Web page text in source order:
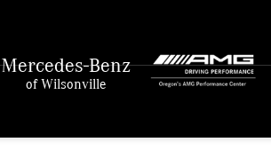
Mercedes-Benz
of Wilsonville